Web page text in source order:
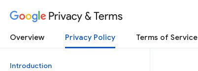
Privacy & Terms
Overview Privacy Policy Terms of Service
Introduction